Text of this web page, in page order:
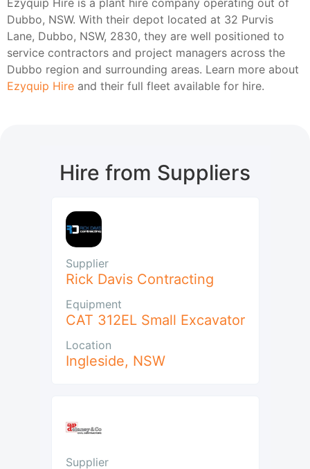
Dubbo, NSW. With their depot located at 32 Purvis
Lane, Dubbo, NSW, 2830, they are well positioned to
service contractors and project managers across the
Dubbo region and surrounding areas. Learn more about
Ezyquip Hire and their full fleet available for hire.
Hire from Suppliers
Supplier
Rick Davis Contracting
Equipment
CAT 312EL Small Excavator
Location
Ingleside, NSW
Supplier